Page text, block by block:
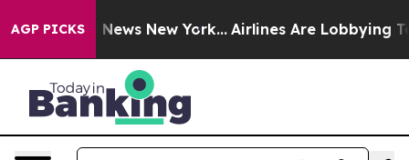
AGP PICKS
CBS News New York... Airlines Are Lobbying To